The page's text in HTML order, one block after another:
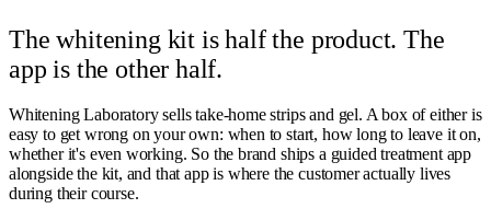
The whitening kit is half the product. The
app is the other half.
Whitening Laboratory sells take-home strips and gel. A box of either is
easy to get wrong on your own: when to start, how long to leave it on,
whether it's even working. So the brand ships a guided treatment app
alongside the kit, and that app is where the customer actually lives
during their course.